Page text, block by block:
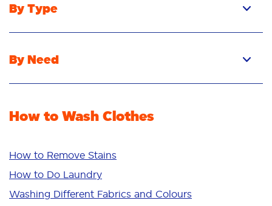
By Type
Powder
Stain Remover
By Need
Freshness/Scent
Bright Colours
Sensitive
Additives
How to Wash Clothes
How to Remove Stains
How to Do Laundry
Washing Different Fabrics and Colours